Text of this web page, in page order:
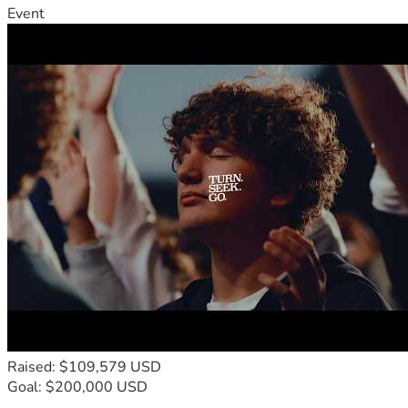
Event
Raised: $109,579 USD
Goal: $200,000 USD